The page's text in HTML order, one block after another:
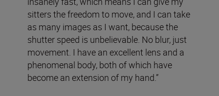
sitters the freedom to move, and I can take
as many images as I want, because the
shutter speed is unbelievable. No blur, just
movement. I have an excellent lens and a
phenomenal body, both of which have
become an extension of my hand.”